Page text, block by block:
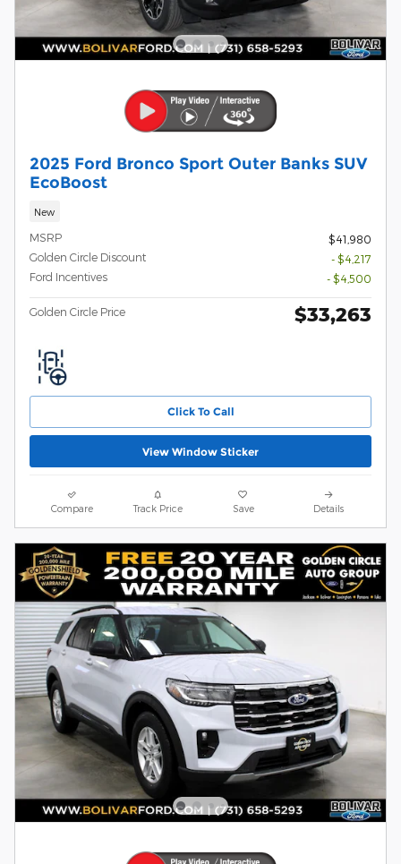
2025 Ford Bronco Sport Outer Banks SUV
EcoBoost
New
MSRP
$41,980
Golden Circle Discount
- $4,217
Ford Incentives
- $4,500
Golden Circle Price $33,263
Click To Call
View Window Sticker
Compare Track Price Save Details